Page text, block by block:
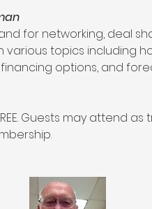
for networking, deal
various topics including
options, and
Guests may attend